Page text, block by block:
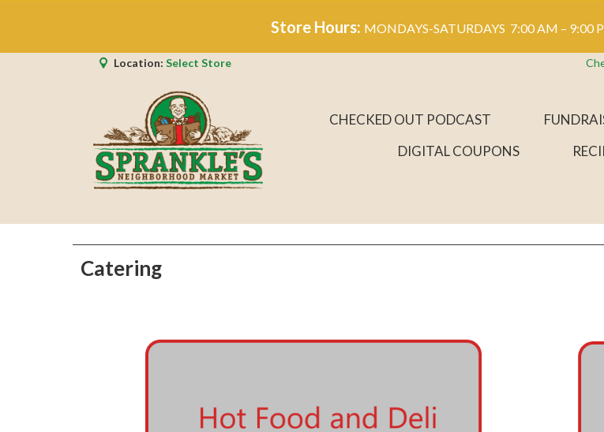
Store Hours: MONDAYS-SATURDAYS 7:00 AM – 9:00
Location: Select Store
CHECKED OUT PODCAST
DIGITAL COUPONS
Catering